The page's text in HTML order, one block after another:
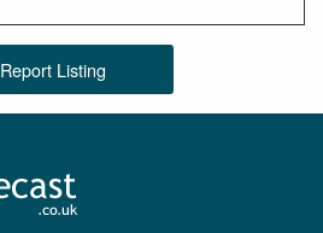
Report Listing